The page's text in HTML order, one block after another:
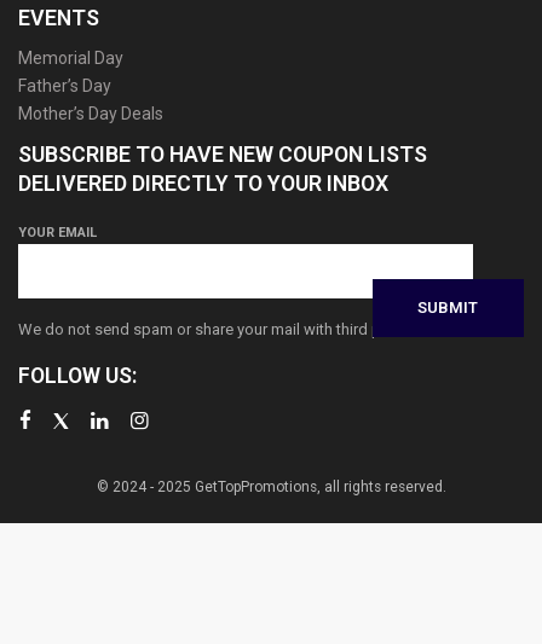
EVENTS
Memorial Day
Father’s Day
Mother’s Day Deals
SUBSCRIBE TO HAVE NEW COUPON LISTS
DELIVERED DIRECTLY TO YOUR INBOX
YOUR EMAIL
We do not send spam or share your mail with third parties
FOLLOW US:
© 2024 - 2025 GetTopPromotions, all rights reserved.